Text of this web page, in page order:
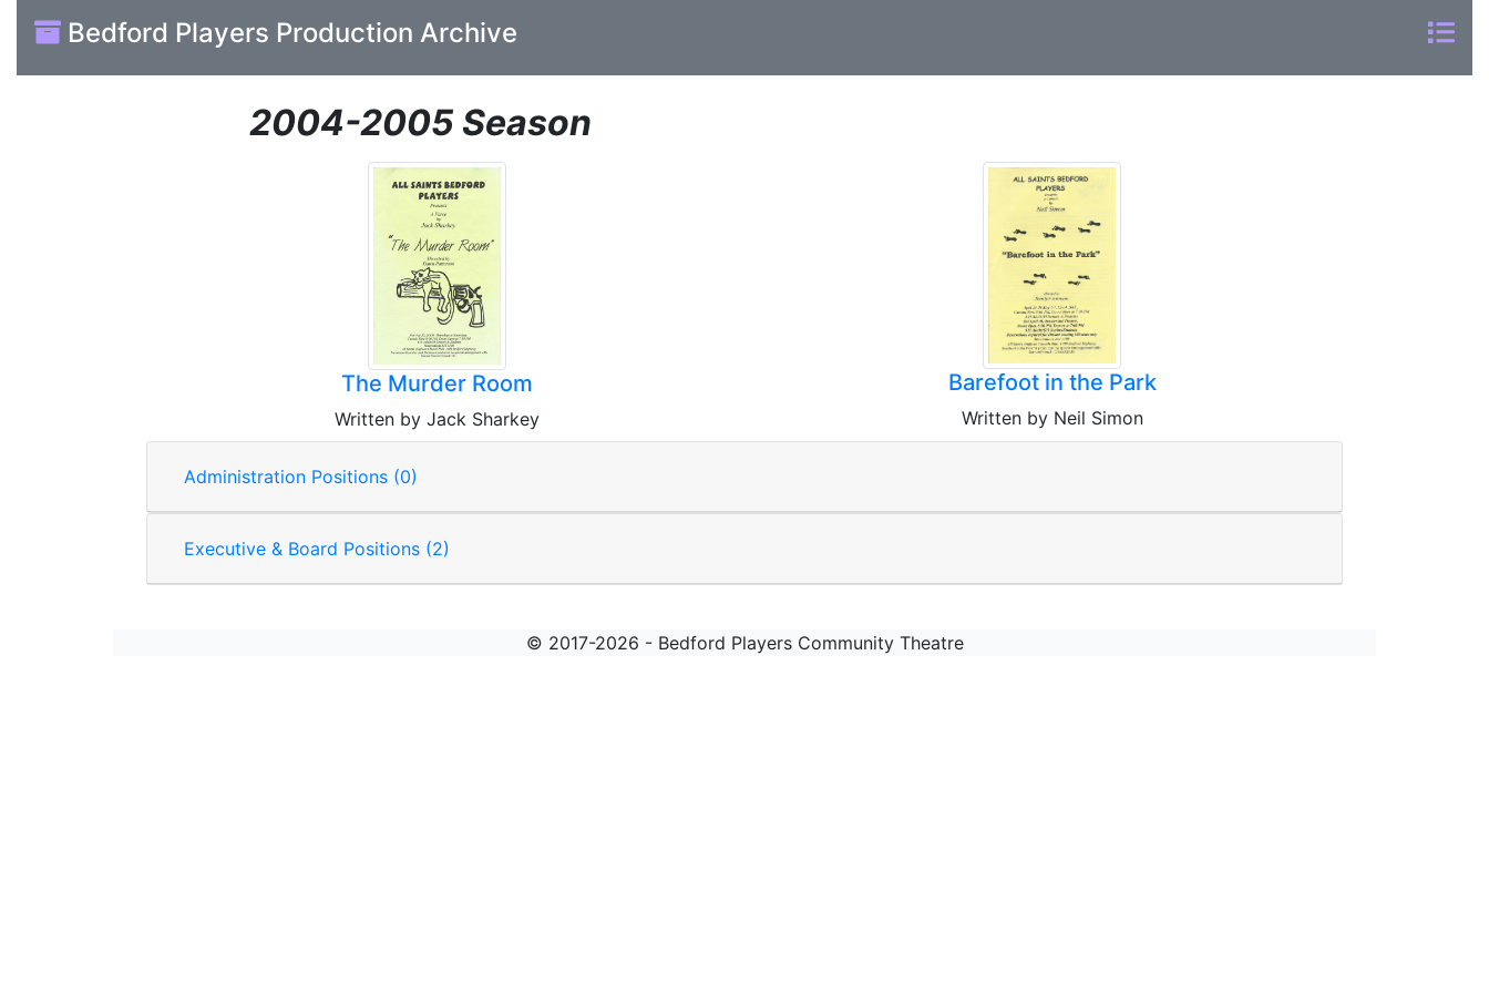
Bedford Players Production Archive
2004-2005 Season
The Murder Room
Written by Jack Sharkey
Barefoot in the Park
Written by Neil Simon
Administration Positions (0)
Executive & Board Positions (2)
© 2017-2026 - Bedford Players Community Theatre